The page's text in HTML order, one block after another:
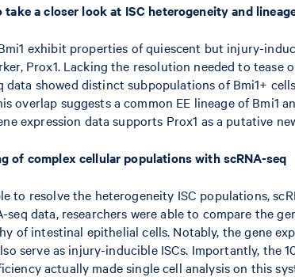
a closer look at ISC heterogeneity and
exhibit properties of quiescent but injury-
Prox1. Lacking the resolution needed to
data showed distinct subpopulations of Bmi1+
overlap suggests a common EE lineage of
expression data supports Prox1 as a putative
of complex cellular populations with scRNA-seq
to resolve the heterogeneity ISC populations,
seq data, researchers were able to compare the
of intestinal epithelial cells. Notably, the gene
serve as injury-inducible ISCs. Importantly,
actually made single cell analysis on this